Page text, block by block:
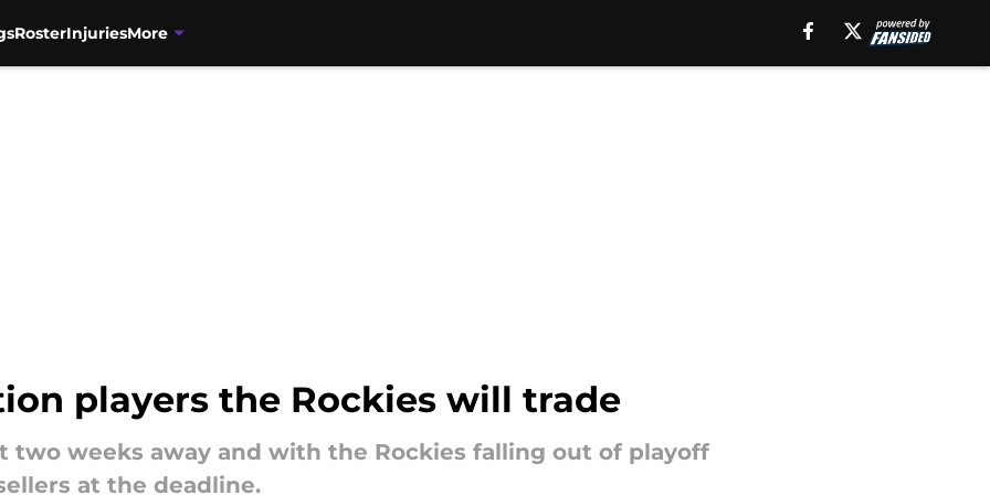
RosterInjuriesMore
players the Rockies will trade
two weeks away and with the Rockies falling out of playoff
at the deadline.